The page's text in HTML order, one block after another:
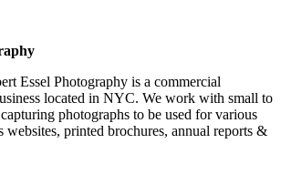
Essel Photography is a commercial
located in NYC. We work with small to
photographs to be used for various
websites, printed brochures, annual reports &